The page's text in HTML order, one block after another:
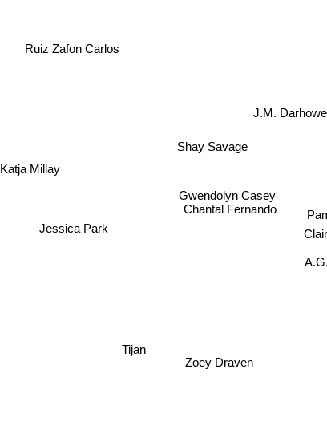
Shay Savage
Gwendolyn Casey
Chantal Fernando
J.M.
Jessica Park
Zoey Draven
Ruiz Zafon Carlos
Katja Millay
Tijan